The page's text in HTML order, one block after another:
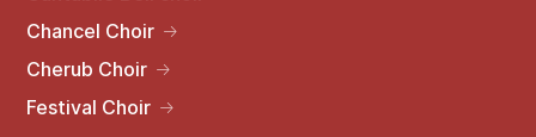
Chancel Choir
Cherub Choir
Festival Choir